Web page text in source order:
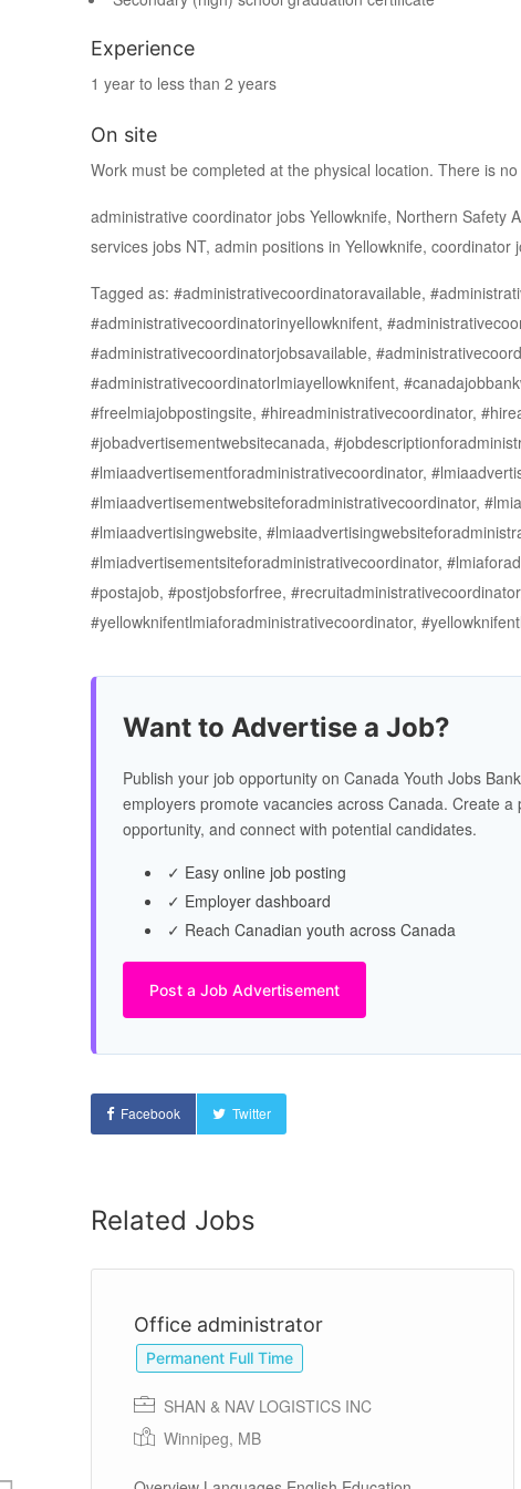
Experience
1 year to less than 2 years
On site
Work must be completed at the physical location. There is
administrative coordinator jobs Yellowknife, Northern Safety
services jobs NT, admin positions in Yellowknife,
Tagged as: #administrativecoordinatoravailable,
#administrativecoordinatorinyellowknifent,
#administrativecoordinatorjobsavailable,
#administrativecoordinatorlmiayellowknifent,
#freelmiajobpostingsite, #hireadministrativecoordinator,
#jobadvertisementwebsitecanada,
#lmiaadvertisementforadministrativecoordinator,
#lmiaadvertisementwebsiteforadministrativecoordinator,
#lmiaadvertisingwebsite,
#lmiadvertisementsiteforadministrativecoordinator,
#postajob, #postjobsforfree,
#yellowknifentlmiaforadministrativecoordinator,
Want to Advertise a Job?
Publish your job opportunity on Canada Youth Jobs
employers promote vacancies across Canada. Create
opportunity, and connect with potential candidates.
✓ Easy online job posting
✓ Employer dashboard
✓ Reach Canadian youth across Canada
Post a Job Advertisement
Facebook Twitter
Related Jobs
Office administrator
Permanent Full Time
SHAN & NAV LOGISTICS INC
Winnipeg, MB